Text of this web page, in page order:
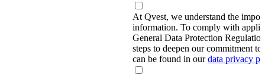
At Qvest, we understand the
information. To comply with
General Data Protection
steps to deepen our commitment
can be found in ourdata privacy